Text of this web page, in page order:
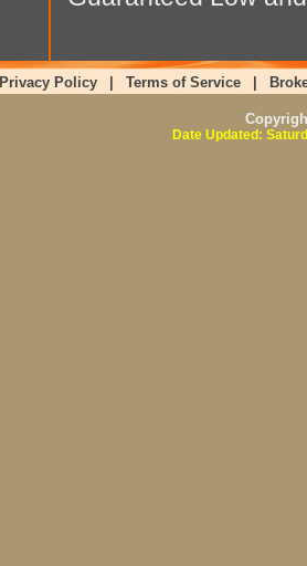
Privacy Policy Terms of Service
Date Updated: